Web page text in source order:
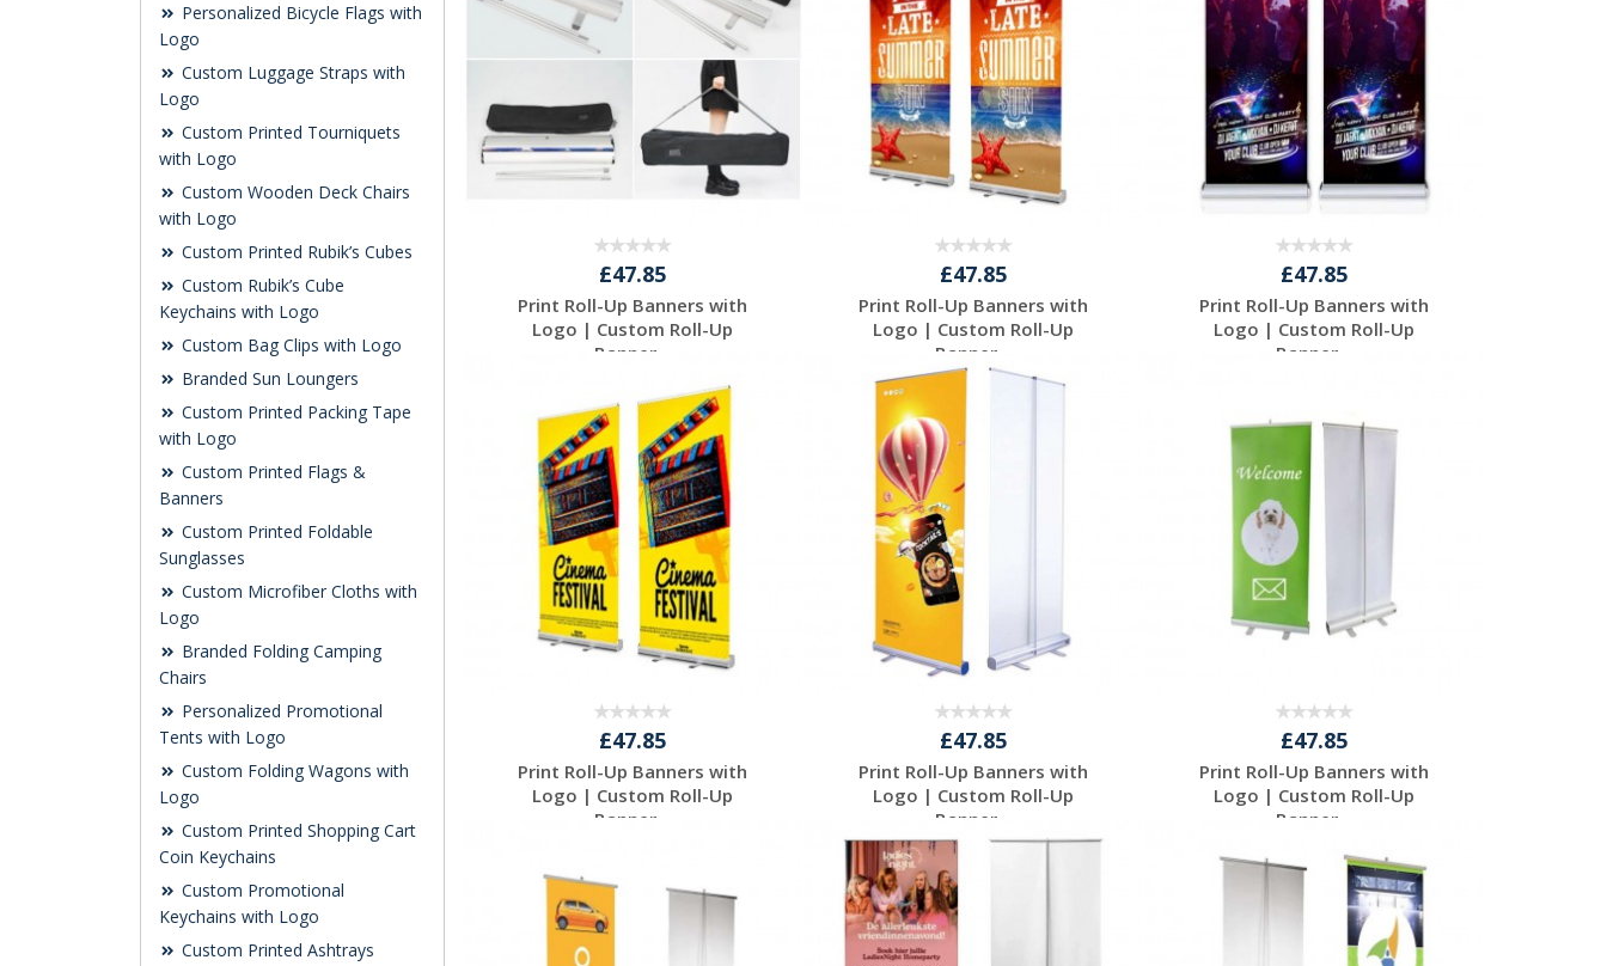
Personalized Bicycle Flags with
Logo
Custom Luggage Straps with
Logo
Custom Printed Tourniquets
with Logo
Custom Wooden Deck Chairs
with Logo
Custom Printed Rubik’s Cubes
Custom Rubik’s Cube
Keychains with Logo
Custom Bag Clips with Logo
Branded Sun Loungers
Custom Printed Packing Tape
with Logo
Custom Printed Flags &
Banners
Custom Printed Foldable
Sunglasses
Custom Microfiber Cloths with
Logo
Branded Folding Camping
Chairs
Personalized Promotional
Tents with Logo
Custom Folding Wagons with
Logo
Custom Printed Shopping Cart
Coin Keychains
Custom Promotional
Keychains with Logo
Custom Printed Ashtrays
£47.85
Print Roll-Up Banners with
Logo | Custom Roll-Up
Banner...
Quote
£47.85
Print Roll-Up Banners with
Logo | Custom Roll-Up
Banner...
Request a Free
£47.85
Print Roll-Up Banners with
Logo | Custom Roll-Up
Banner...
£47.85
Print Roll-Up Banners with
Logo | Custom Roll-Up
Banner...
£47.85
Print Roll-Up Banners with
Logo | Custom Roll-Up
Banner...
Request a Free
Quote
£47.85
Print Roll-Up Banners with
Logo | Custom Roll-Up
Banner...
Quote